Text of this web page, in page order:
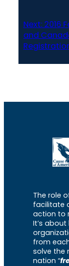
Next: 2016
and
The role
facilitate
action to
It’s
from
solve the
nation “